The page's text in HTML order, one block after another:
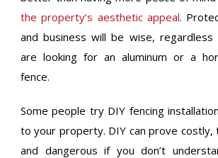
the property’s aesthetic appeal.
and business will be wise,
are looking for an aluminum or a
fence.
Some people try DIY fencing
to your property. DIY can prove costly,
and dangerous if you don’t